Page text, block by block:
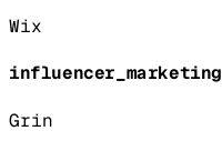
Wix
influencer_marketing
Grin